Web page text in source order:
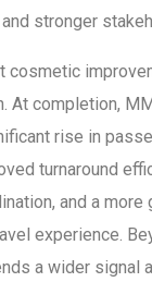
stronger
cosmetic
At completion,
rise in
turnaround
and a more
experience.
a wider signal